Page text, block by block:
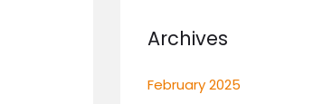
Archives
February 2025